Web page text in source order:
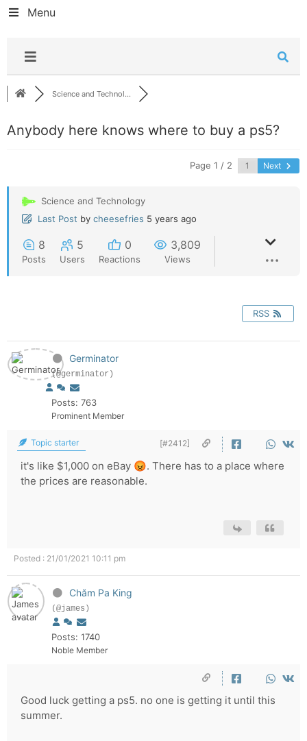
Menu
Science and Technol...
Anybody here knows where to buy a ps5?
Page 1 / 2 Next
Science and Technology
Last Post by cheesefries 5 years ago
8
Posts
5
Users
0
Reactions
3,809
Views
RSS
Germinator
(@germinator)
Posts: 763
Prominent Member
Topic starter [#2412]
it's like $1,000 on eBay 😡. There has to a place where
the prices are reasonable.
Posted : 21/01/2021 10:11 pm
Chăm Pa King
(@james)
Posts: 1740
Noble Member
Good luck getting a ps5. no one is getting it until this
summer.